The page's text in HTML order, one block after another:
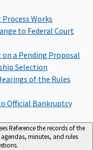
Works
to Federal Court
a Pending Proposal
Selection
of the Rules
Official Bankruptcy
Reference the records of the
minutes, and rules